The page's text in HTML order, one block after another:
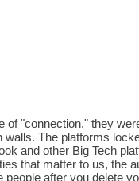
"connection," they
The platforms
and other Big Tech
that matter to us, the
after you delete